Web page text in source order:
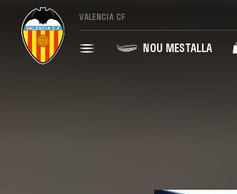
VALENCIA CF
NOU MESTALLA